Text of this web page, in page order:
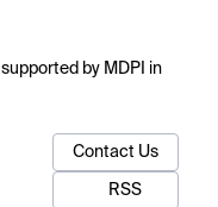
by MDPI in
Contact Us
RSS